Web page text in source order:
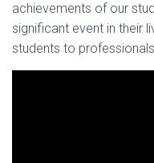
achievements of our
significant event in their
students to